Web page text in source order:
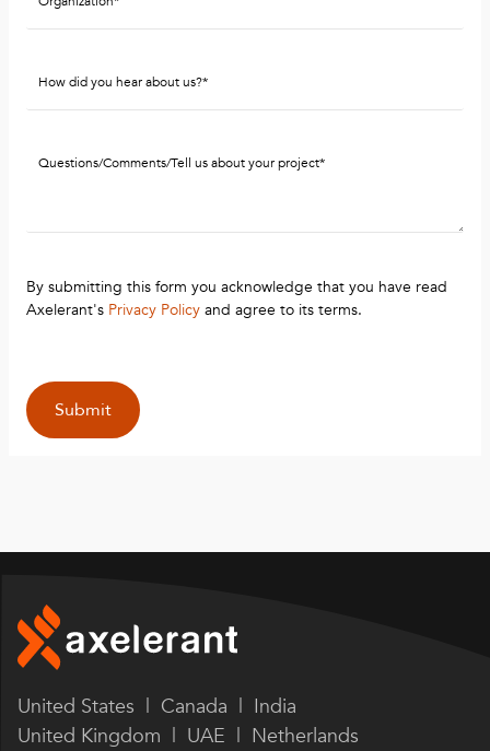
By submitting this form you acknowledge that you have read
Axelerant's Privacy Policy and agree to its terms.
United States | Canada | India
United Kingdom | UAE | Netherlands